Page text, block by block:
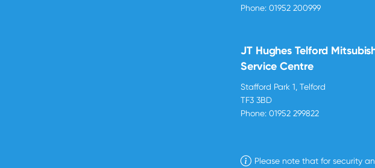
Phone: 01952 200999
JT Hughes Telford
Service Centre
Stafford Park 1, Telford
TF3 3BD
Phone: 01952 299822
Please note that for security